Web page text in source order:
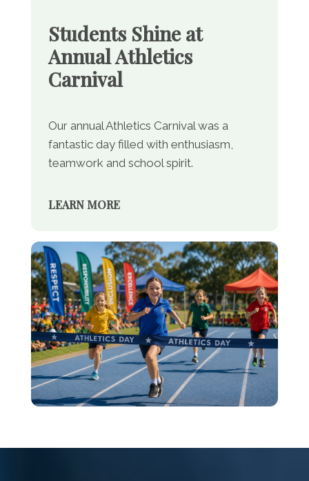
Students Shine at
Annual Athletics
Carnival
Our annual Athletics Carnival was a
fantastic day filled with enthusiasm,
teamwork and school spirit.
LEARN MORE